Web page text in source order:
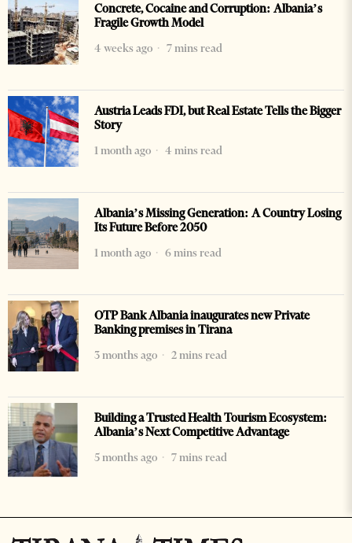
Concrete, Cocaine and Corruption: Albania’s
Fragile Growth Model
4 weeks ago
7 mins read
Austria Leads FDI, but Real Estate Tells the Bigger
Story
1 month ago
4 mins read
Albania’s Missing Generation: A Country Losing
Its Future Before 2050
1 month ago
6 mins read
OTP Bank Albania inaugurates new Private
Banking premises in Tirana
3 months ago
2 mins read
Building a Trusted Health Tourism Ecosystem:
Albania’s Next Competitive Advantage
5 months ago
7 mins read